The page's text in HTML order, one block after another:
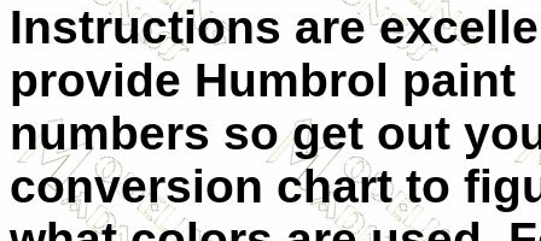
Instructions are
provide Humbrol paint
numbers so get out
conversion chart to